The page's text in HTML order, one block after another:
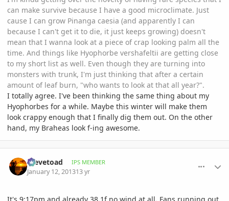
can make survive because I have a good microclimate. Just
cause I can grow Pinanga caesia (and apparently I can
because I can't get it to die, it just keeps growing) doesn't
mean that I wanna look at a piece of crap looking palm all the
time. And things like Hyophorbe vershafeltii are getting close
to my short list as well. Even though they are turning into
monsters with trunk, I'm just thinking that after a certain
amount of leaf burn, "who wants to look at that all year?".
I totally agree. I've been thinking the same thing about my
Hyophorbes for a while. Maybe this winter will make them
look crappy enough that I finally dig them out. On the other
hand, my Braheas look f-ing awesome.
Stevetoad IPS MEMBER
January 12, 201313 yr